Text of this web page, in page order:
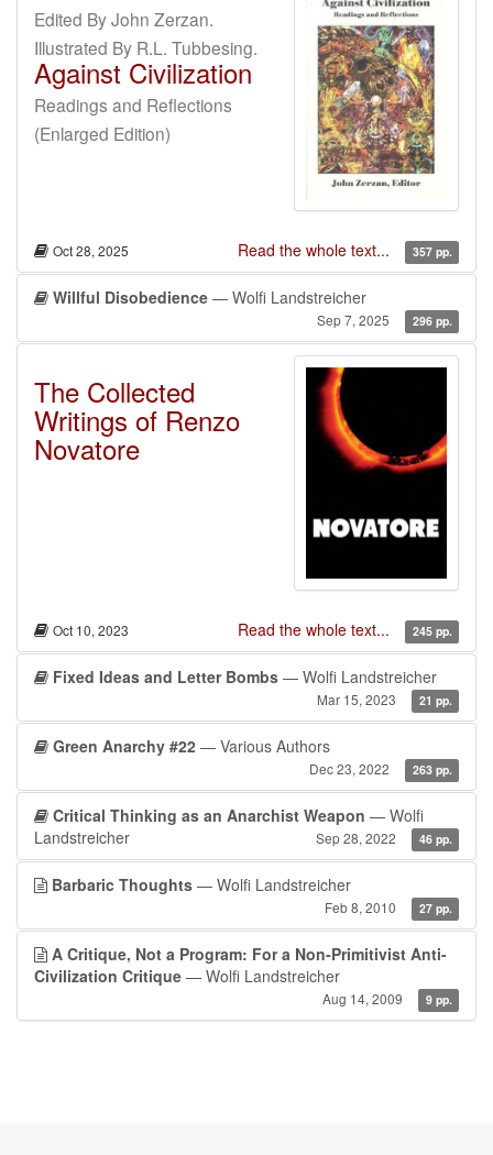
Edited By John Zerzan.
Illustrated By R.L. Tubbesing.
Against Civilization
Readings and Reflections
(Enlarged Edition)
Oct 28, 2025 Read the whole text... 357 pp.
Willful Disobedience — Wolfi Landstreicher
Sep 7, 2025 296 pp.
The Collected
Writings of Renzo
Novatore
Oct 10, 2023 Read the whole text... 245 pp.
Fixed Ideas and Letter Bombs — Wolfi Landstreicher
Mar 15, 2023 21 pp.
Green Anarchy #22 — Various Authors
Dec 23, 2022 263 pp.
Critical Thinking as an Anarchist Weapon — Wolfi
Landstreicher
Sep 28, 2022 46 pp.
Barbaric Thoughts — Wolfi Landstreicher
Feb 8, 2010 27 pp.
A Critique, Not a Program: For a Non-Primitivist Anti-
Civilization Critique — Wolfi Landstreicher
Aug 14, 2009 9 pp.